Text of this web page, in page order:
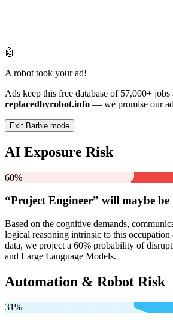
🤖
A robot took your ad!
Ads keep this free database of 57,000+
replacedbyrobot.info — we promise our
Exit Barbie mode
AI Exposure Risk
60%
“Project Engineer” will maybe be
Based on the cognitive demands,
logical reasoning intrinsic to this
data, we project a 60% probability of
and Large Language Models.
Automation & Robot Risk
31%